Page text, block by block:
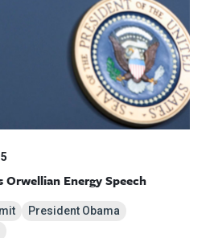
Orwellian Energy Speech
President Obama